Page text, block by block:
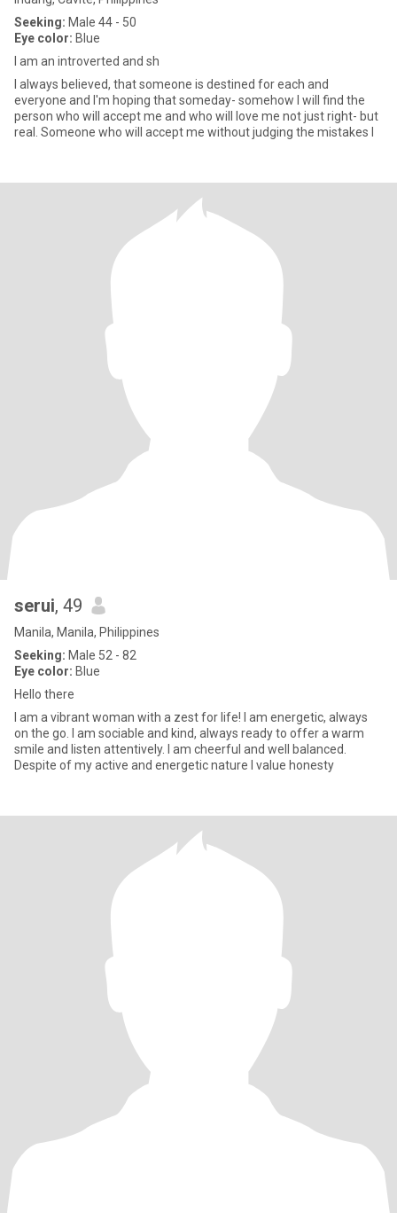
Seeking: Male 44 - 50
Eye color: Blue
I am an introverted and sh
I always believed, that someone is destined for each and
everyone and I'm hoping that someday- somehow I will find the
person who will accept me and who will love me not just right- but
real. Someone who will accept me without judging the mistakes I
serui, 49
Manila, Manila, Philippines
Seeking: Male 52 - 82
Eye color: Blue
Hello there
I am a vibrant woman with a zest for life! I am energetic, always
on the go. I am sociable and kind, always ready to offer a warm
smile and listen attentively. I am cheerful and well balanced.
Despite of my active and energetic nature I value honesty